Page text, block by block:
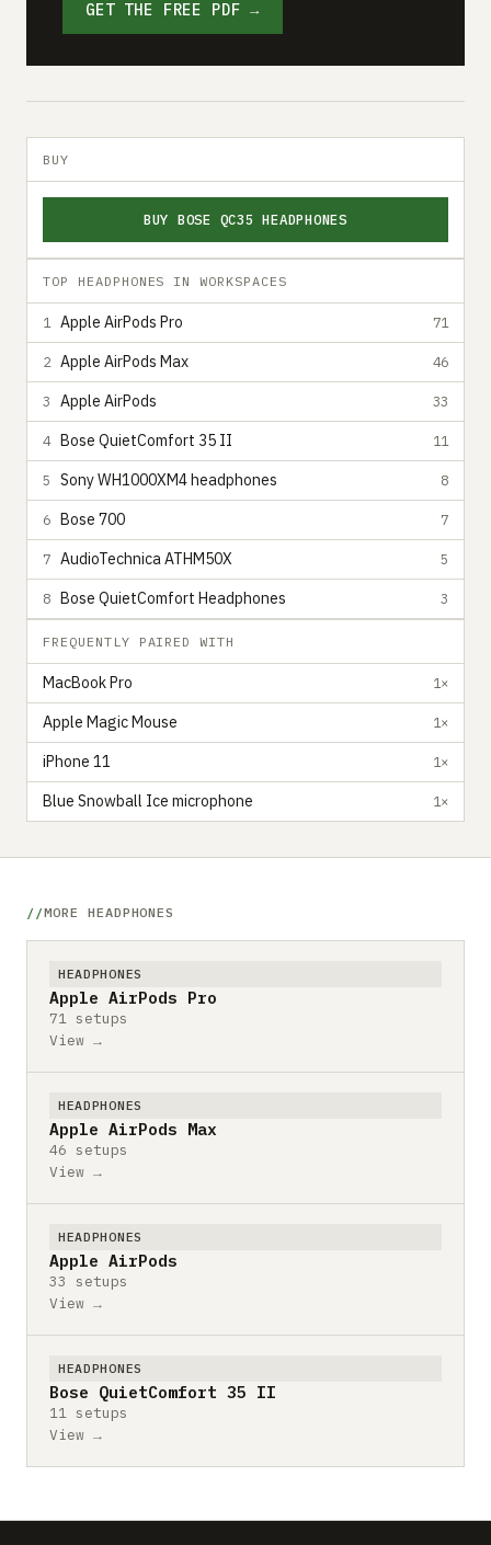
GET THE FREE PDF →
BUY
BUY BOSE QC35 HEADPHONES
TOP HEADPHONES IN WORKSPACES
1 Apple AirPods Pro 71
2 Apple AirPods Max 46
3 Apple AirPods 33
4 Bose QuietComfort 35 II 11
5 Sony WH1000XM4 headphones 8
6 Bose 700 7
7 AudioTechnica ATHM50X 5
8 Bose QuietComfort Headphones 3
FREQUENTLY PAIRED WITH
MacBook Pro 1×
Apple Magic Mouse 1×
iPhone 11 1×
Blue Snowball Ice microphone 1×
MORE HEADPHONES
HEADPHONES
Apple AirPods Pro
71 setups
View →
HEADPHONES
Apple AirPods Max
46 setups
View →
HEADPHONES
Apple AirPods
33 setups
View →
HEADPHONES
Bose QuietComfort 35 II
11 setups
View →